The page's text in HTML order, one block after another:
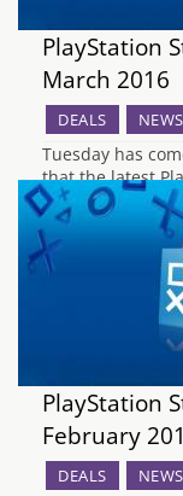
PlayStation
March 2016
DEALS NEWS
Tuesday has
that the latest
via the
Tom Clancy's
and the PS2
for the PS4.…
PlayStation
February
DEALS NEWS